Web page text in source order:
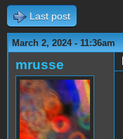
Last post
March 2, 2024 - 11:36am
mrusse